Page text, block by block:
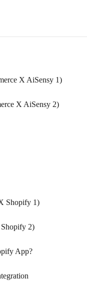
X AiSensy 1)
X AiSensy 2)
Shopify 1)
2)
App?